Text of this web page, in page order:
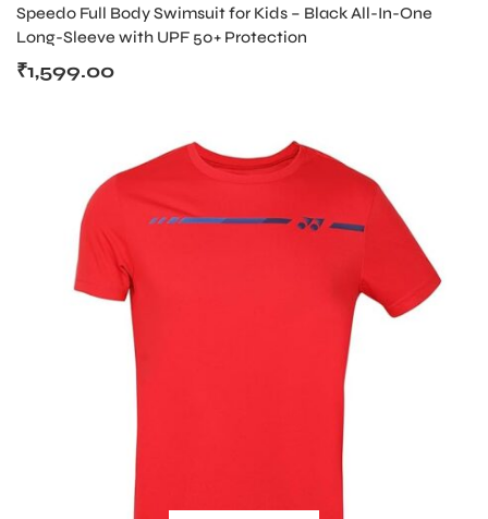
Speedo Full Body Swimsuit for Kids – Black All-In-One
Long-Sleeve with UPF 50+ Protection
₹1,599.00